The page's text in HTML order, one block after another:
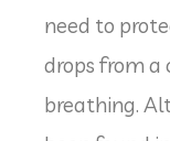
need to
drops from a
breathing.